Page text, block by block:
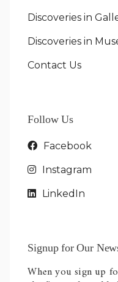
Discoveries in
Discoveries in
Contact Us
Follow Us
Facebook
Instagram
LinkedIn
Signup for Our
When you sign up